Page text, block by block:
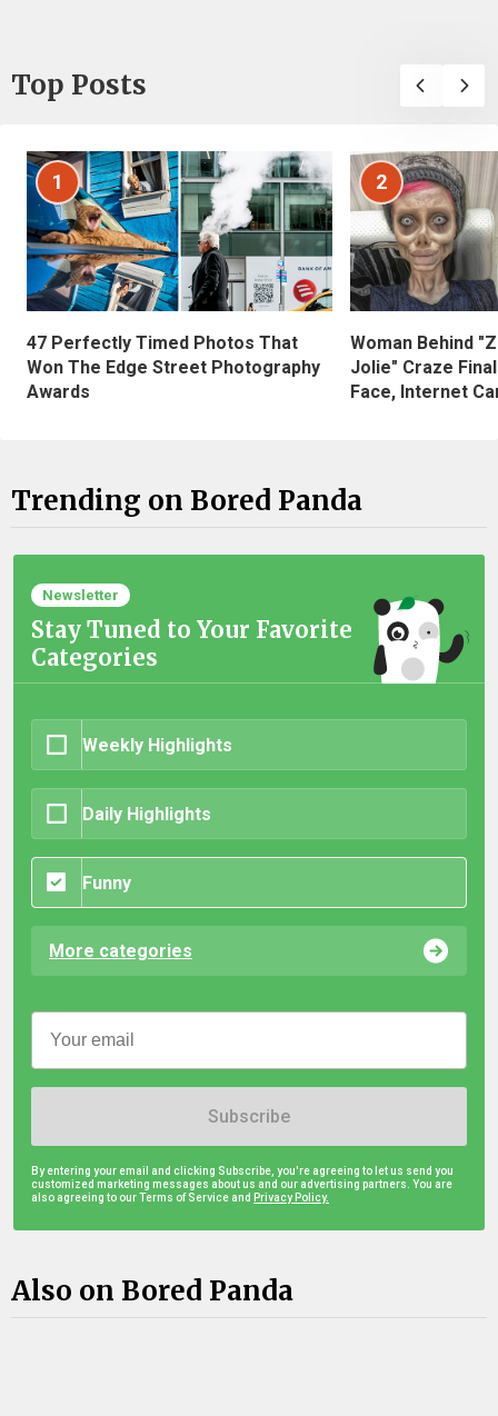
Top Posts
1
47 Perfectly Timed Photos That
Won The Edge Street Photography
Awards
2
Woman Behind
Jolie" Craze
Face, Internet
Trending on Bored Panda
Newsletter
Stay Tuned to Your Favorite
Categories
Weekly Highlights
Daily Highlights
Funny
More categories
Subscribe
By entering your email and clicking Subscribe, you're agreeing to let us send you
customized marketing messages about us and our advertising partners. You are
also agreeing to our Terms of Service and Privacy Policy.
Also on Bored Panda